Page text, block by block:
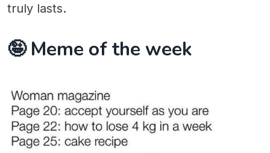
truly lasts.
🤪 Meme of the week